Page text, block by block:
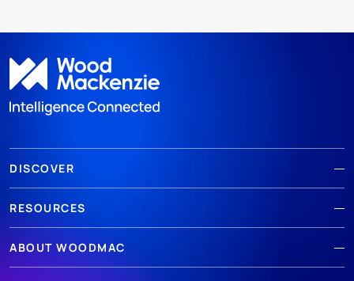
DISCOVER
RESOURCES
ABOUT WOODMAC